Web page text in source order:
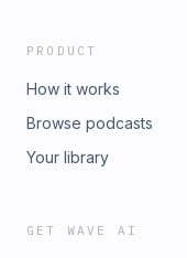
PRODUCT
How it works
Browse podcasts
Your library
GET WAVE AI